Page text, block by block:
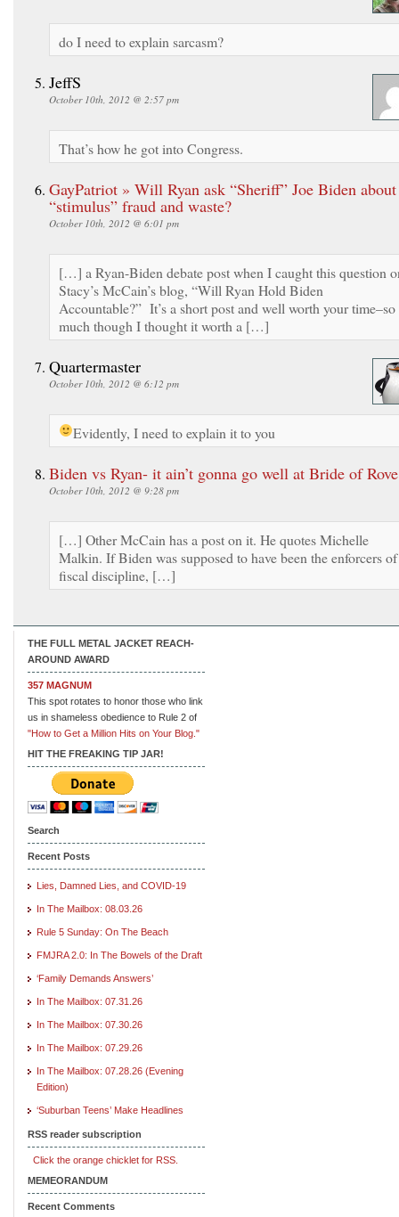
do I need to explain sarcasm?
JeffS
October 10th, 2012 @ 2:57 pm
That’s how he got into Congress.
GayPatriot » Will Ryan ask “Sheriff” Joe Biden about
“stimulus” fraud and waste?
October 10th, 2012 @ 6:01 pm
[…] a Ryan-Biden debate post when I caught this question
Stacy’s McCain’s blog, “Will Ryan Hold Biden
Accountable?” It’s a short post and well worth your time–so
much though I thought it worth a […]
Quartermaster
October 10th, 2012 @ 6:12 pm
Evidently, I need to explain it to you
Biden vs Ryan- it ain’t gonna go well at Bride of Rove
October 10th, 2012 @ 9:28 pm
[…] Other McCain has a post on it. He quotes Michelle
Malkin. If Biden was supposed to have been the enforcers of
fiscal discipline, […]
THE FULL METAL JACKET REACH-
AROUND AWARD
357 MAGNUM
This spot rotates to honor those who link
us in shameless obedience to Rule 2 of
"How to Get a Million Hits on Your Blog."
HIT THE FREAKING TIP JAR!
Search
Recent Posts
Lies, Damned Lies, and COVID-19
In The Mailbox: 08.03.26
Rule 5 Sunday: On The Beach
FMJRA 2.0: In The Bowels of the Draft
‘Family Demands Answers’
In The Mailbox: 07.31.26
In The Mailbox: 07.30.26
In The Mailbox: 07.29.26
In The Mailbox: 07.28.26 (Evening
Edition)
‘Suburban Teens’ Make Headlines
RSS reader subscription
Click the orange chicklet for RSS.
MEMEORANDUM
Recent Comments